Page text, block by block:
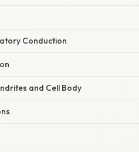
Conduction
and Cell Body